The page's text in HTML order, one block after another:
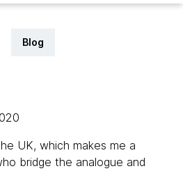
Blog
UK, which makes me a
bridge the analogue and